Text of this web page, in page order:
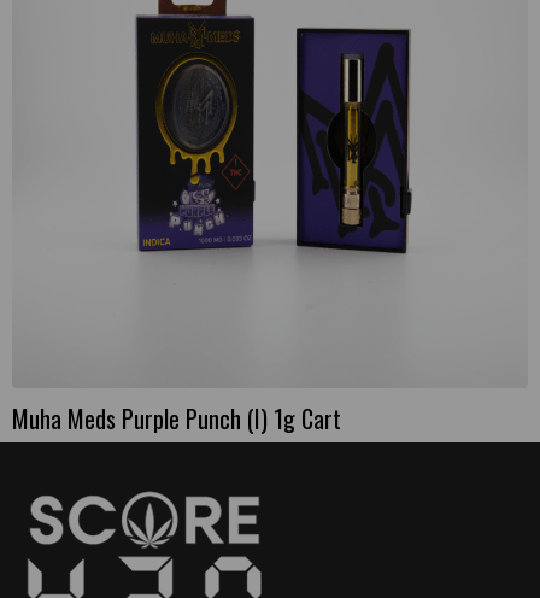
Muha Meds Purple Punch (I) 1g Cart